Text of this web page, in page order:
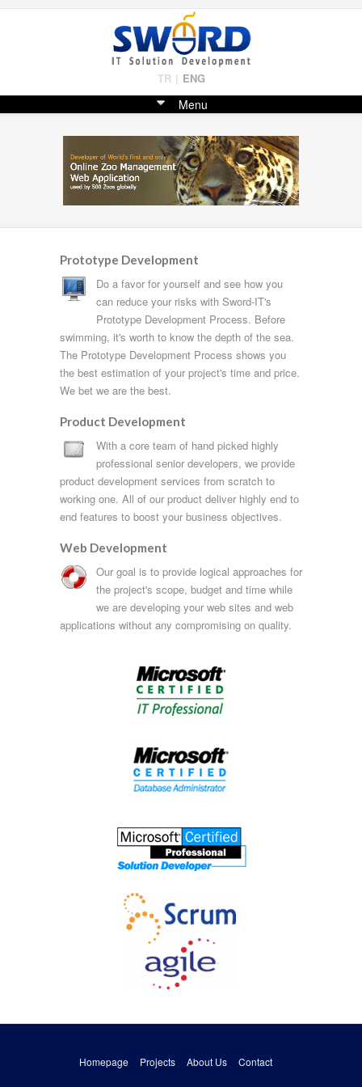
TR | ENG
Menu
Prototype Development
Do a favor for yourself and see how you
can reduce your risks with Sword-IT's
Prototype Development Process. Before
swimming, it's worth to know the depth of the sea.
The Prototype Development Process shows you
the best estimation of your project's time and price.
We bet we are the best.
Product Development
With a core team of hand picked highly
professional senior developers, we provide
product development services from scratch to
working one. All of our product deliver highly end to
end features to boost your business objectives.
Web Development
Our goal is to provide logical approaches for
the project's scope, budget and time while
we are developing your web sites and web
applications without any compromising on quality.
Homepage Projects About Us Contact